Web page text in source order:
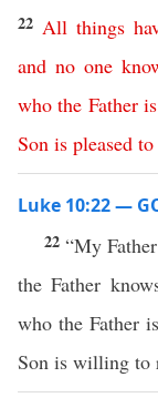
22 All things
and no one
who the Father is
Son is pleased to
Luke 10:22 —
22“My
the Father
who the Father
Son is willing to